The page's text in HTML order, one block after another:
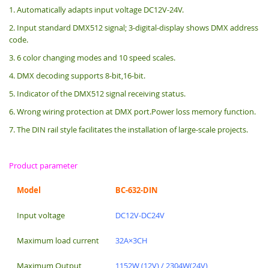
1. Automatically adapts input voltage DC12V-24V.
2. Input standard DMX512 signal; 3-digital-display shows DMX address
code.
3. 6 color changing modes and 10 speed scales.
4. DMX decoding supports 8-bit,16-bit.
5. Indicator of the DMX512 signal receiving status.
6. Wrong wiring protection at DMX port.Power loss memory function.
7. The DIN rail style facilitates the installation of large-scale projects.
Product parameter
Model BC-632-DIN
Input voltage DC12V-DC24V
Maximum load current 32A×3CH
Maximum Output
1152W (12V) / 2304W(24V)